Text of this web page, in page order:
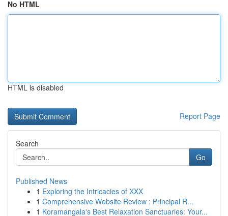
No HTML
HTML is disabled
Report Page
Search
Go
Published News
1 Exploring the Intricacies of XXX
1 Comprehensive Website Review : Principal R...
1 Koramangala's Best Relaxation Sanctuaries: Your...